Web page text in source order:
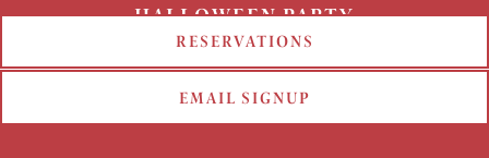
HALLOWEEN PARTY
RESERVATIONS
EMAIL SIGNUP